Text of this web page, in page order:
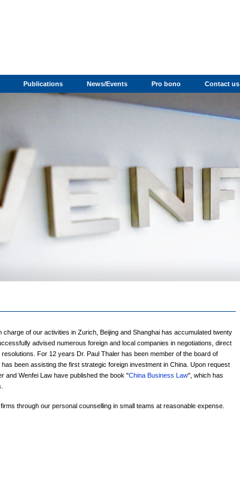
Publications News/Events Pro bono Contact us
charge of our activities in Zurich, Beijing and Shanghai has accumulated twenty
advised numerous foreign and local companies in negotiations, direct
For 12 years Dr. Paul Thaler has been member of the board of
been assisting the first strategic foreign investment in China. Upon request
and Wenfei Law have published the book "China Business Law", which has
through our personal counselling in small teams at reasonable expense.